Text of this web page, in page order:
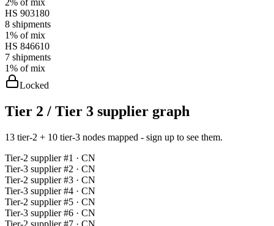
HS 903180
8 shipments
1% of mix
HS 846610
7 shipments
1% of mix
Locked
Tier 2 / Tier 3 supplier graph
13 tier-2 + 10 tier-3 nodes mapped - sign up to see them.
Tier-2 supplier #1 · CN
Tier-3 supplier #2 · CN
Tier-2 supplier #3 · CN
Tier-3 supplier #4 · CN
Tier-2 supplier #5 · CN
Tier-3 supplier #6 · CN
Tier-2 supplier #7 · CN